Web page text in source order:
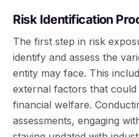
Risk Identification
The first step in risk
identify and assess the
entity may face. This
external factors that could
financial welfare.
assessments, engaging